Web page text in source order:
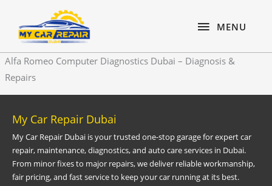
content
MENU
MENU
Alfa Romeo Computer Diagnostics Dubai – Diagnosis &
Repairs
My Car Repair Dubai
My Car Repair Dubai is your trusted one-stop garage for expert car
repair, maintenance, diagnostics, and auto care services in Dubai.
From minor fixes to major repairs, we deliver reliable workmanship,
fair pricing, and fast service to keep your car running at its best.